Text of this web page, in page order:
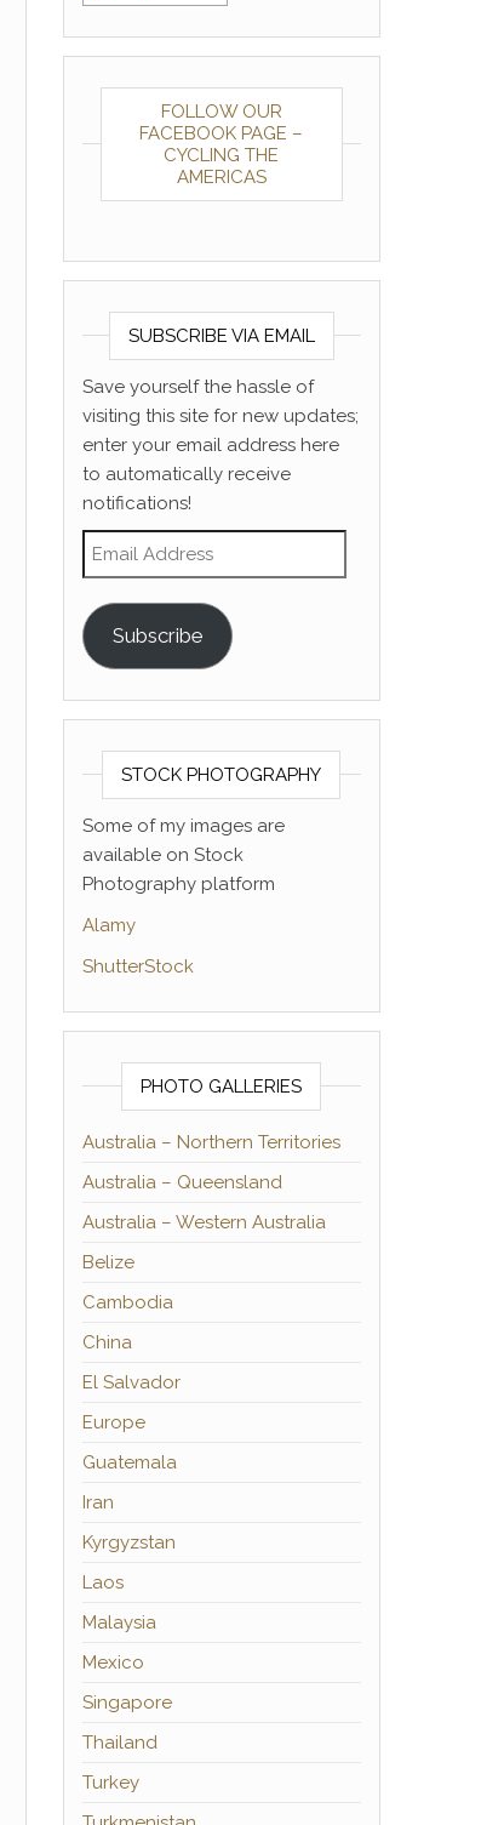
FOLLOW OUR
FACEBOOK PAGE –
CYCLING THE
AMERICAS
SUBSCRIBE VIA EMAIL
Save yourself the hassle of
visiting this site for new updates;
enter your email address here
to automatically receive
notifications!
Email Address
Subscribe
STOCK PHOTOGRAPHY
Some of my images are
available on Stock
Photography platform
Alamy
ShutterStock
PHOTO GALLERIES
Australia – Northern Territories
Australia – Queensland
Australia – Western Australia
Belize
Cambodia
China
El Salvador
Europe
Guatemala
Iran
Kyrgyzstan
Laos
Malaysia
Mexico
Singapore
Thailand
Turkey